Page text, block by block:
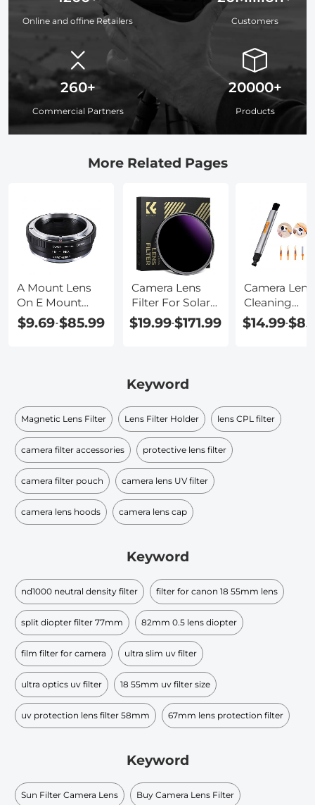
Online and offine Retailers
260+
Commercial Partners
Customers
20000+
Products
More Related Pages
A Mount Lens
On E Mount
Camera
$9.69-$85.99
Camera Lens
Filter For Solar
Eclipse
$19.99-$171.99
Camera Lens
Cleaning
Solution
$14.99-
Keyword
Magnetic Lens Filter Lens Filter Holder lens CPL filter
camera filter accessories protective lens filter
camera filter pouch camera lens UV filter
camera lens hoods camera lens cap
Keyword
nd1000 neutral density filter filter for canon 18 55mm lens
split diopter filter 77mm 82mm 0.5 lens diopter
film filter for camera ultra slim uv filter
ultra optics uv filter 18 55mm uv filter size
uv protection lens filter 58mm 67mm lens protection filter
Keyword
Sun Filter Camera Lens Buy Camera Lens Filter